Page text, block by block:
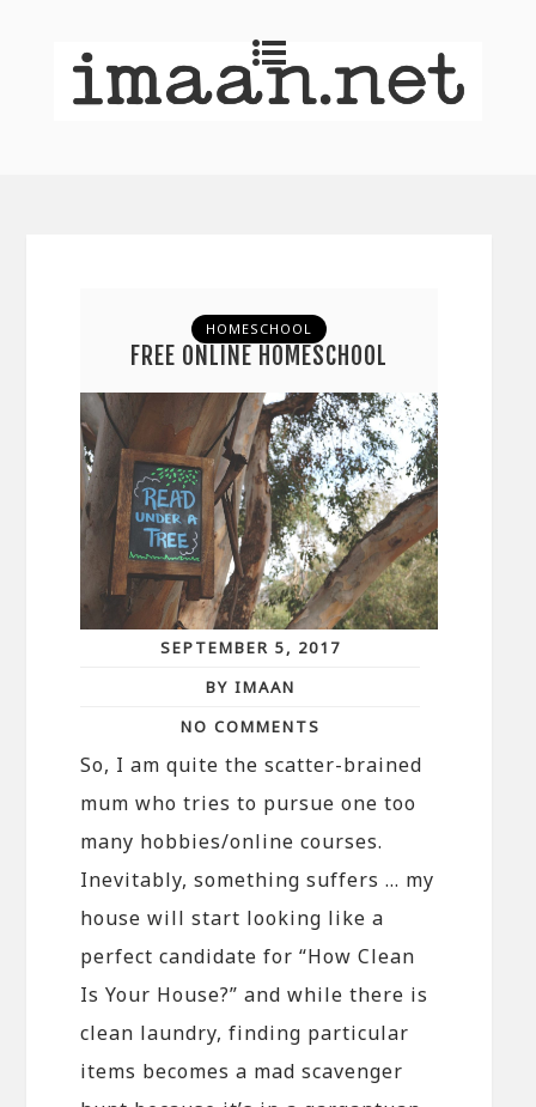
HOMESCHOOL
FREE ONLINE HOMESCHOOL
SEPTEMBER 5, 2017
BY IMAAN
NO COMMENTS
So, I am quite the scatter-brained
mum who tries to pursue one too
many hobbies/online courses.
Inevitably, something suffers … my
house will start looking like a
perfect candidate for “How Clean
Is Your House?” and while there is
clean laundry, finding particular
items becomes a mad scavenger